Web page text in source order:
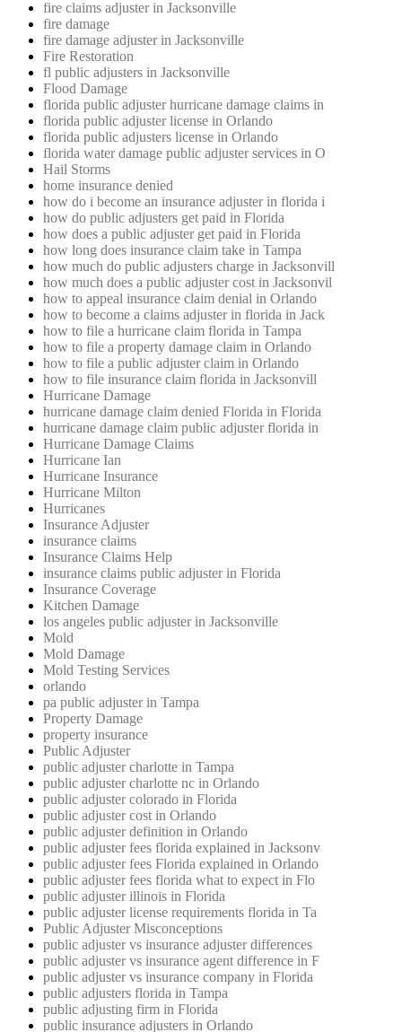
fire claims adjuster in Jacksonville
fire damage
fire damage adjuster in Jacksonville
Fire Restoration
fl public adjusters in Jacksonville
Flood Damage
florida public adjuster hurricane damage claims in
florida public adjuster license in Orlando
florida public adjusters license in Orlando
florida water damage public adjuster services in O
Hail Storms
home insurance denied
how do i become an insurance adjuster in florida i
how do public adjusters get paid in Florida
how does a public adjuster get paid in Florida
how long does insurance claim take in Tampa
how much do public adjusters charge in Jacksonvill
how much does a public adjuster cost in Jacksonvil
how to appeal insurance claim denial in Orlando
how to become a claims adjuster in florida in Jack
how to file a hurricane claim florida in Tampa
how to file a property damage claim in Orlando
how to file a public adjuster claim in Orlando
how to file insurance claim florida in Jacksonvill
Hurricane Damage
hurricane damage claim denied Florida in Florida
hurricane damage claim public adjuster florida in
Hurricane Damage Claims
Hurricane Ian
Hurricane Insurance
Hurricane Milton
Hurricanes
Insurance Adjuster
insurance claims
Insurance Claims Help
insurance claims public adjuster in Florida
Insurance Coverage
Kitchen Damage
los angeles public adjuster in Jacksonville
Mold
Mold Damage
Mold Testing Services
orlando
pa public adjuster in Tampa
Property Damage
property insurance
Public Adjuster
public adjuster charlotte in Tampa
public adjuster charlotte nc in Orlando
public adjuster colorado in Florida
public adjuster cost in Orlando
public adjuster definition in Orlando
public adjuster fees florida explained in Jacksonv
public adjuster fees Florida explained in Orlando
public adjuster fees florida what to expect in Flo
public adjuster illinois in Florida
public adjuster license requirements florida in Ta
Public Adjuster Misconceptions
public adjuster vs insurance adjuster differences
public adjuster vs insurance agent difference in F
public adjuster vs insurance company in Florida
public adjusters florida in Tampa
public adjusting firm in Florida
public insurance adjusters in Orlando